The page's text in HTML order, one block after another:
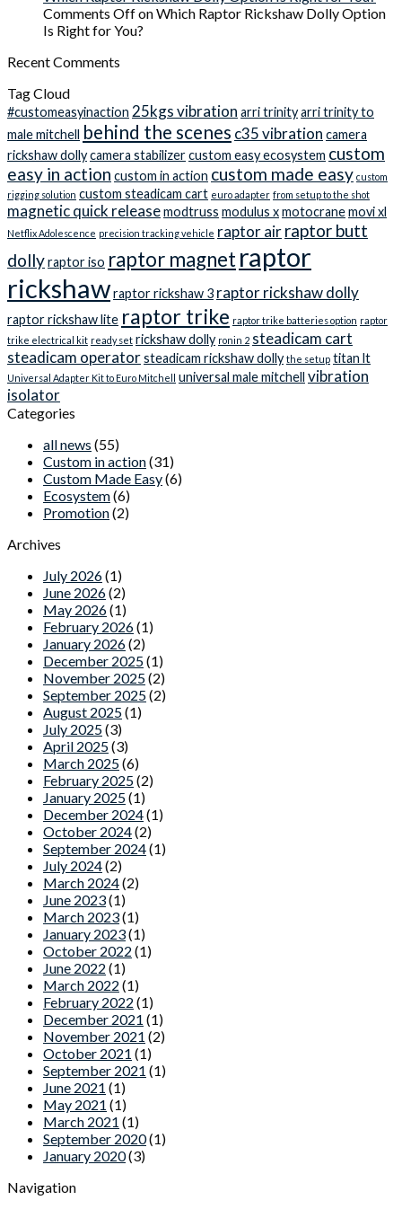
Comments Offon Which Raptor Rickshaw Dolly Option
Is Right for You?
Recent Comments
Tag Cloud
#customeasyinaction 25kgs vibration arri trinityarri trinity to
male mitchell
behind the scenes c35 vibration camera
rickshaw dollycamera stabilizercustom easy ecosystem custom
easy in action custom in action custom made easy custom
rigging solution custom steadicam cart euro adapter from setup to the shot
magnetic quick releasemodtruss modulus xmotocranemovi xl
Netflix Adolescence precision tracking vehicle raptor airraptor butt
dollyraptor iso raptor magnetraptor
rickshawraptor rickshaw 3 raptor rickshaw dolly
raptor rickshaw lite raptor trike raptor trike batteries option raptor
trike electrical kit ready set rickshaw dolly ronin 2 steadicam cart
steadicam operatorsteadicam rickshaw dolly the setup titan lt
Universal Adapter Kit to Euro Mitchell universal male mitchell vibration
isolator
Categories
all news (55)
Custom in action(31)
Custom Made Easy(6)
Ecosystem(6)
Promotion(2)
Archives
July 2026(1)
June 2026(2)
May 2026(1)
February 2026(1)
January 2026(2)
December 2025(1)
November 2025(2)
September 2025(2)
August 2025(1)
July 2025(3)
April 2025(3)
March 2025(6)
February 2025(2)
January 2025(1)
December 2024(1)
October 2024(2)
September 2024(1)
July 2024(2)
March 2024(2)
June 2023(1)
March 2023(1)
January 2023(1)
October 2022 (1)
June 2022 (1)
March 2022 (1)
February 2022 (1)
December 2021 (1)
November 2021 (2)
October 2021 (1)
September 2021 (1)
June 2021 (1)
May 2021 (1)
March 2021 (1)
September 2020(1)
January 2020(3)
Navigation